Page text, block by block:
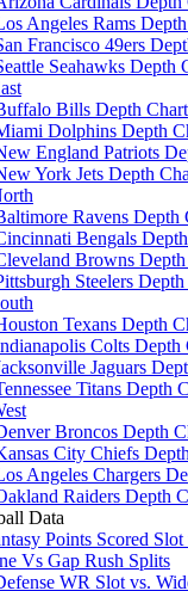
Angeles Rams
Francisco 49ers
Seahawks Depth
Bills Depth Chart
Dolphins Depth
England Patriots
York Jets Depth
Ravens Depth
Bengals
Browns
Steelers
Texans Depth
Colts Depth
Jaguars
Titans Depth
Broncos Depth
City Chiefs
Angeles Chargers
Raiders Depth
Data
Points Scored
Vs Gap Rush Splits
WR Slot vs.